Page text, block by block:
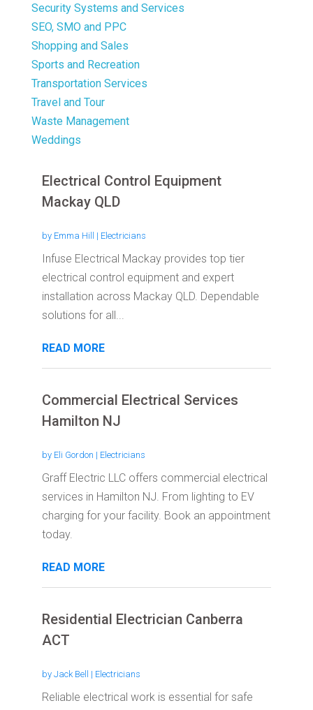
Security Systems and Services
SEO, SMO and PPC
Shopping and Sales
Sports and Recreation
Transportation Services
Travel and Tour
Waste Management
Weddings
Electrical Control Equipment
Mackay QLD
by Emma Hill | Electricians
Infuse Electrical Mackay provides top tier
electrical control equipment and expert
installation across Mackay QLD. Dependable
solutions for all...
READ MORE
Commercial Electrical Services
Hamilton NJ
by Eli Gordon | Electricians
Graff Electric LLC offers commercial electrical
services in Hamilton NJ. From lighting to EV
charging for your facility. Book an appointment
today.
READ MORE
Residential Electrician Canberra
ACT
by Jack Bell | Electricians
Reliable electrical work is essential for safe